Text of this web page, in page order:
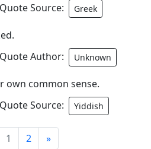
Source:
Greek
Author:
Unknown
own common sense.
Source:
Yiddish
1 2 »